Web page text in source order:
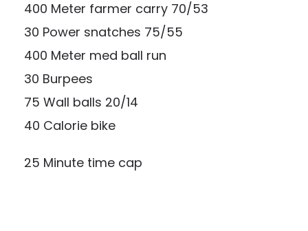
400 Meter farmer carry 70/53
30 Power snatches 75/55
400 Meter med ball run
30 Burpees
75 Wall balls 20/14
40 Calorie bike
25 Minute time cap